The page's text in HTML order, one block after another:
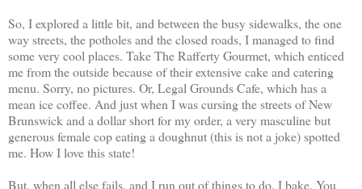
So, I explored a little bit, and between the busy sidewalks, the one
way streets, the potholes and the closed roads, I managed to find
some very cool places. Take The Rafferty Gourmet, which enticed
me from the outside because of their extensive cake and catering
menu. Sorry, no pictures. Or, Legal Grounds Cafe, which has a
mean ice coffee. And just when I was cursing the streets of New
Brunswick and a dollar short for my order, a very masculine but
generous female cop eating a doughnut (this is not a joke) spotted
me. How I love this state!
But, when all else fails, and I run out of things to do, I bake. You